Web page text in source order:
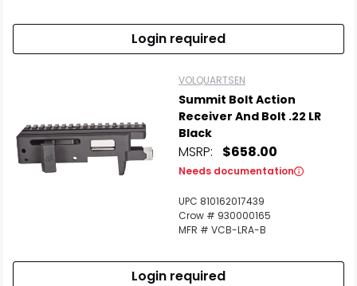
Login required
VOLQUARTSEN
Summit Bolt Action
Receiver And Bolt .22 LR
Black
MSRP: $658.00
Needs documentation
UPC 810162017439
Crow # 930000165
MFR # VCB-LRA-B
Login required